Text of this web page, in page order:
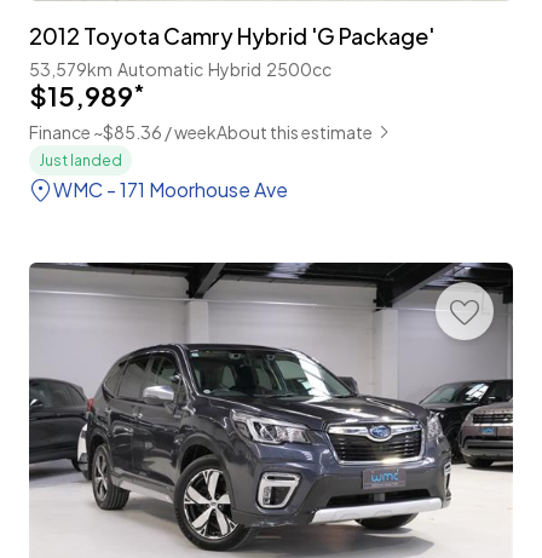
2012 Toyota Camry Hybrid 'G Package'
53,579km Automatic Hybrid 2500cc
$15,989*
Finance ~$85.36 / weekAbout this estimate
Just landed
WMC - 171 Moorhouse Ave